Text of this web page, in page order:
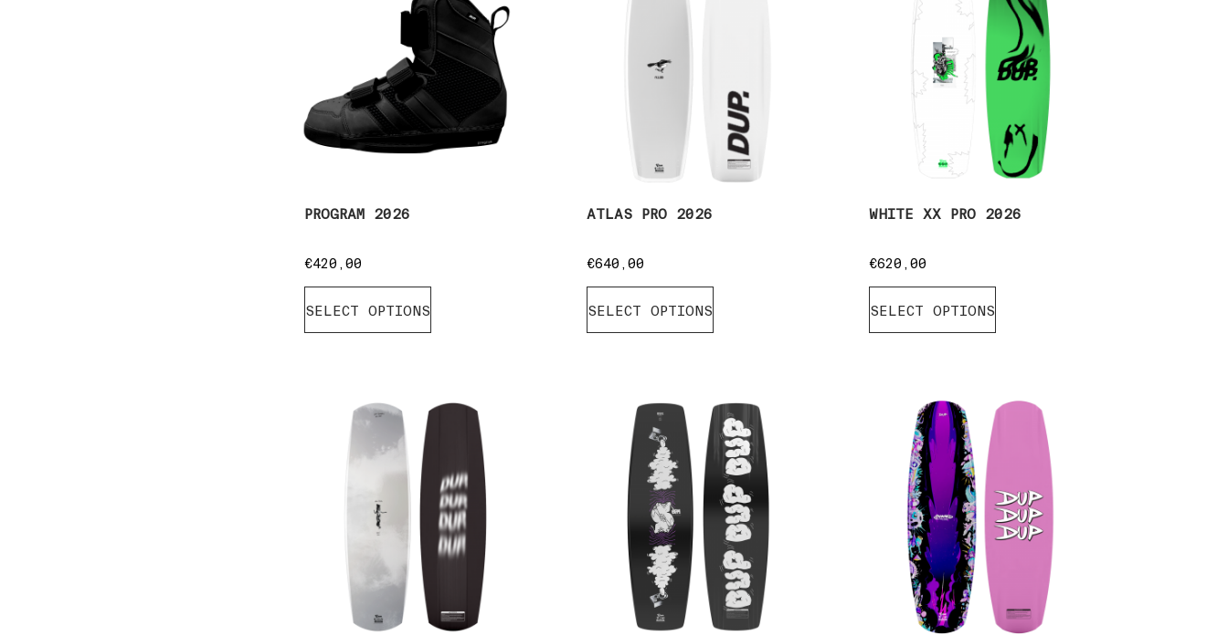
PROGRAM 2026
€420,00
SELECT OPTIONS
ATLAS PRO 2026
€640,00
SELECT OPTIONS
WHITE XX PRO 2026
€620,00
SELECT OPTIONS